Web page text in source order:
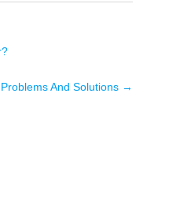
And Solutions →